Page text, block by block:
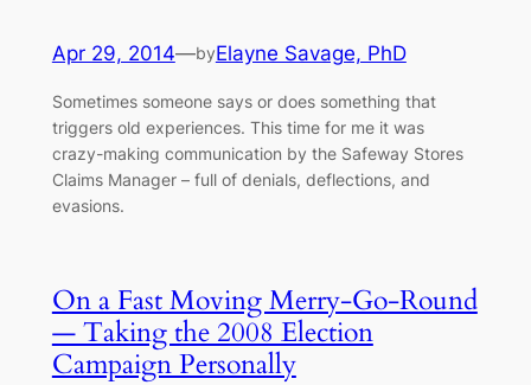
Apr 29, 2014—byElayne Savage, PhD
Sometimes someone says or does something that
triggers old experiences. This time for me it was
crazy-making communication by the Safeway Stores
Claims Manager – full of denials, deflections, and
evasions.
On a Fast Moving Merry-Go-Round
— Taking the 2008 Election
Campaign Personally